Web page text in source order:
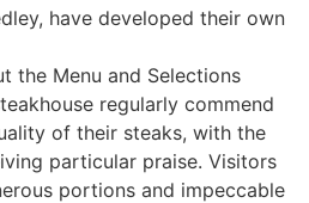
have developed their own
the Menu and Selections
regularly commend
of their steaks, with the
particular praise. Visitors
portions and impeccable